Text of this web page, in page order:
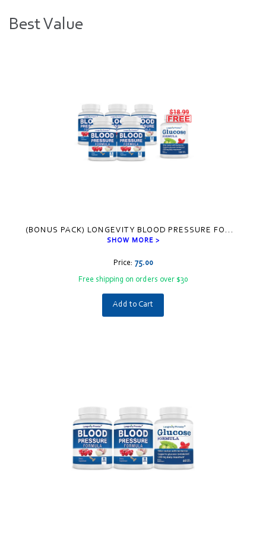
Visual
Best Value
(BONUS PACK) LONGEVITY BLOOD PRESSURE FO ...
SHOW MORE >
Price: 75.00
Free shipping on orders over $30
Add to Cart